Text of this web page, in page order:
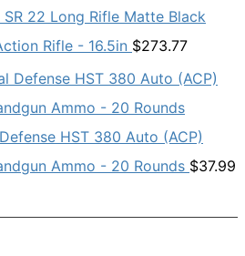
22 Long Rifle Matte Black
Rifle - 16.5in $273.77
HST 380 Auto (ACP)
Ammo - 20 Rounds $37.99